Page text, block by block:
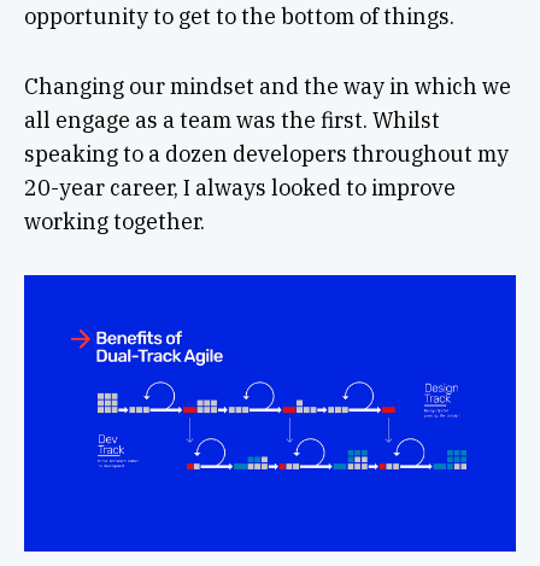
opportunity to get to the bottom of things.
Changing our mindset and the way in which we
all engage as a team was the first. Whilst
speaking to a dozen developers throughout my
20-year career, I always looked to improve
working together.